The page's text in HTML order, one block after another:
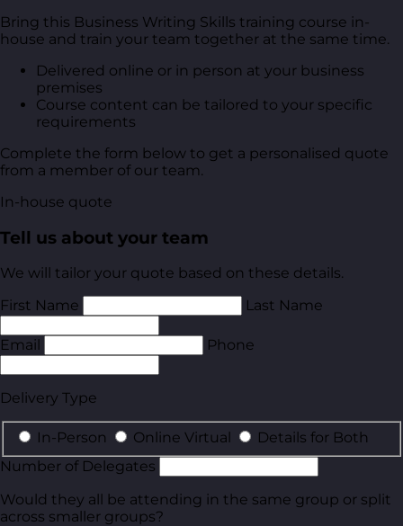
Bring this Business Writing Skills training course in-
house and train your team together at the same time.
Delivered online or in person at your business
premises
Course content can be tailored to your specific
requirements
Complete the form below to get a personalised quote
from a member of our team.
In-house quote
Tell us about your team
We will tailor your quote based on these details.
First Name
Last Name
Email Phone
Delivery Type
In-Person Online Virtual
Details for Both
Number of Delegates
Would they all be attending in the same group or split
across smaller groups?